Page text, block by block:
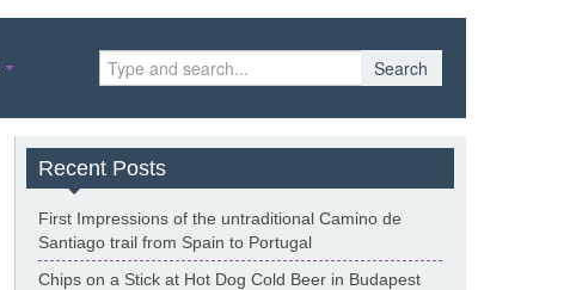
Search
Recent Posts
First Impressions of the untraditional Camino de
Santiago trail from Spain to Portugal
Chips on a Stick at Hot Dog Cold Beer in Budapest